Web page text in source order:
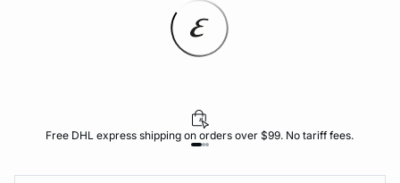
Free DHL express shipping on orders over $99. No tariff fees.